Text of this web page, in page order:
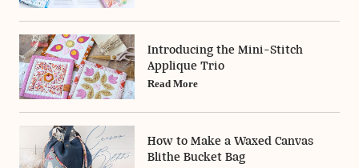
Introducing the Mini-Stitch
Applique Trio
Read More
How to Make a Waxed Canvas
Blithe Bucket Bag